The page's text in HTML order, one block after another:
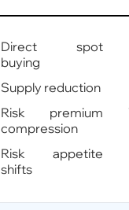
Direct spot
buying
Supply reduction
Risk premium
compression
Risk appetite
shifts